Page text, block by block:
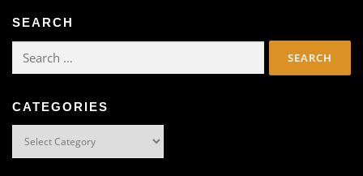
SEARCH
Search
CATEGORIES